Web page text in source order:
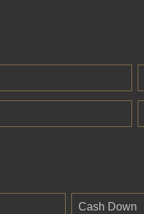
Cash Down